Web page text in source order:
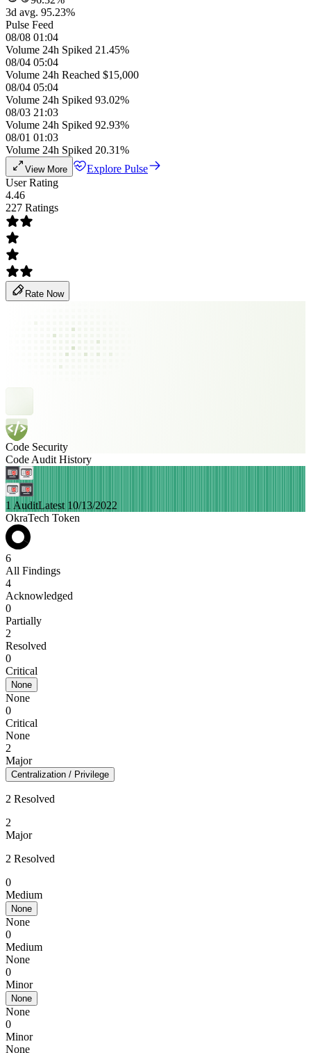
3d avg. 95.23%
Pulse Feed
08/08 01:04
Volume 24h Spiked 21.45%
08/04 05:04
Volume 24h Reached $15,000
08/04 05:04
Volume 24h Spiked 93.02%
08/03 21:03
Volume 24h Spiked 92.93%
08/01 01:03
Volume 24h Spiked 20.31%
View More
Explore Pulse
User Rating
4.46
227 Ratings
Rate Now
Code Security
Code Audit History
1 AuditLatest 10/13/2022
OkraTech Token
6
All Findings
4
Acknowledged
0
Partially
2
Resolved
0
Critical
None
None
0
Critical
None
2
Major
Centralization / Privilege
2 Resolved
2
Major
2 Resolved
0
Medium
None
None
0
Medium
None
0
Minor
None
None
0
Minor
None